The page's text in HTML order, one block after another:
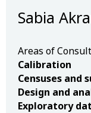
Sabia
Areas of
Calibration
Censuses and
Design and
Exploratory